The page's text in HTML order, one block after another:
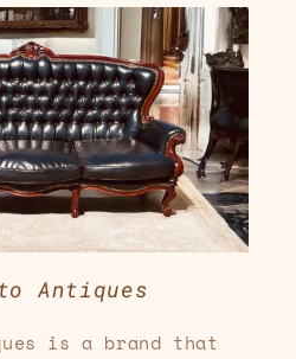
Antiques
is a brand that